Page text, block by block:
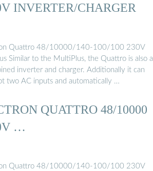
INVERTER/CHARGER
Quattro 48/10000/140-100/100 230V
Similar to the MultiPlus, the Quattro is also a
inverter and charger. Additionally it can
two AC inputs and automatically …
QUATTRO 48/10000
…
Quattro 48/10000/140-100/100 230V